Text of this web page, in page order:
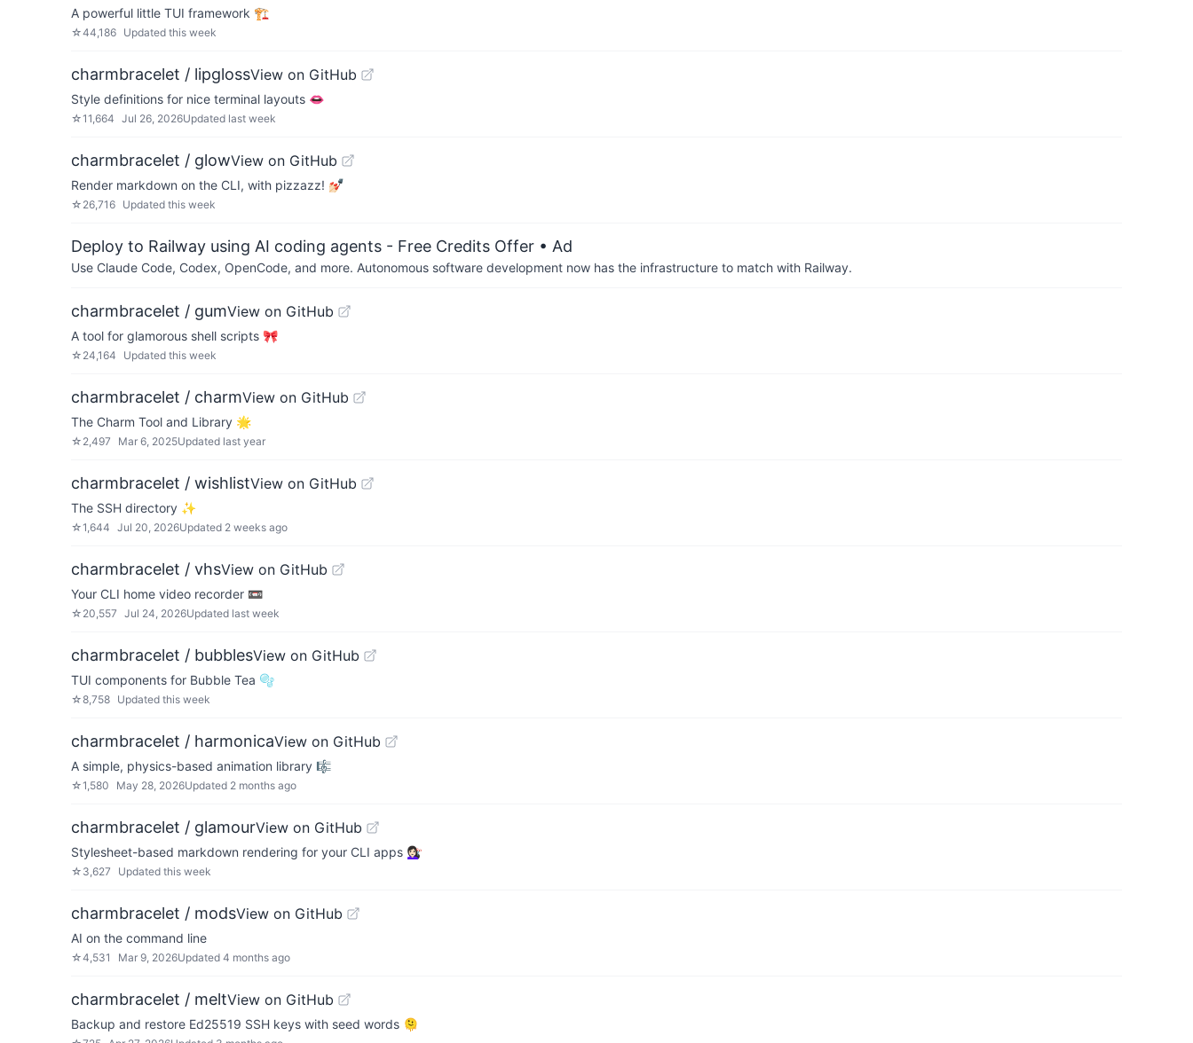
A powerful little TUI framework 🏗
☆44,186 Updated this week
charmbracelet / lipglossView on GitHub
Style definitions for nice terminal layouts 👄
☆11,664 Jul 26, 2026Updated last week
charmbracelet / glowView on GitHub
Render markdown on the CLI, with pizzazz! 💅🏻
☆ 26,716 Updated this week
Deploy to Railway using AI coding agents - Free Credits Offer • Ad
Use Claude Code, Codex, OpenCode, and more. Autonomous software development now has the infrastructure to match with Railway.
charmbracelet / gumView on GitHub
A tool for glamorous shell scripts 🎀
☆ 24,164 Updated this week
charmbracelet / charmView on GitHub
The Charm Tool and Library 🌟
☆ 2,497 Mar 6, 2025Updated last year
charmbracelet / wishlistView on GitHub
The SSH directory ✨
☆1,644 Jul 20, 2026Updated 2 weeks ago
charmbracelet / vhsView on GitHub
Your CLI home video recorder 📼
☆ 20,557 Jul 24, 2026Updated last week
charmbracelet / bubblesView on GitHub
TUI components for Bubble Tea 🫧
☆8,758 Updated this week
charmbracelet / harmonicaView on GitHub
A simple, physics-based animation library 🎼
☆1,580 May 28, 2026Updated 2 months ago
charmbracelet / glamourView on GitHub
Stylesheet-based markdown rendering for your CLI apps 💇🏻‍♀️
☆ 3,627 Updated this week
charmbracelet / modsView on GitHub
AI on the command line
☆4,531 Mar 9, 2026Updated 4 months ago
charmbracelet / meltView on GitHub
Backup and restore Ed25519 SSH keys with seed words 🫠